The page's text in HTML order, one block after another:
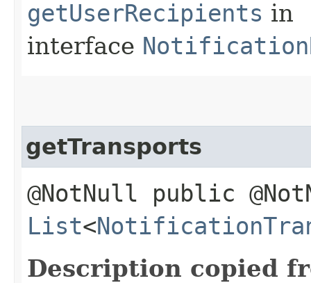
getUserRecipients in
interface
getTransports
@NotNull public
List<
Description copied